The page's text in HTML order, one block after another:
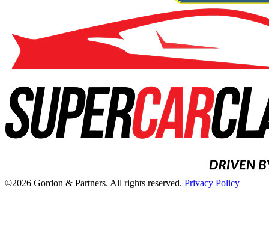
©2026 Gordon & Partners. All rights reserved. Privacy Policy